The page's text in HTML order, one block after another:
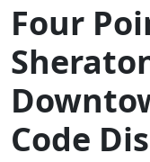
Four
Code